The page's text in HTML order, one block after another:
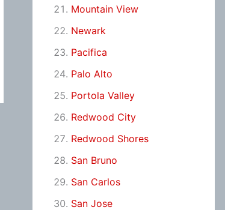
Mountain View
Newark
Pacifica
Palo Alto
Portola Valley
Redwood City
Redwood Shores
San Bruno
San Carlos
San Jose